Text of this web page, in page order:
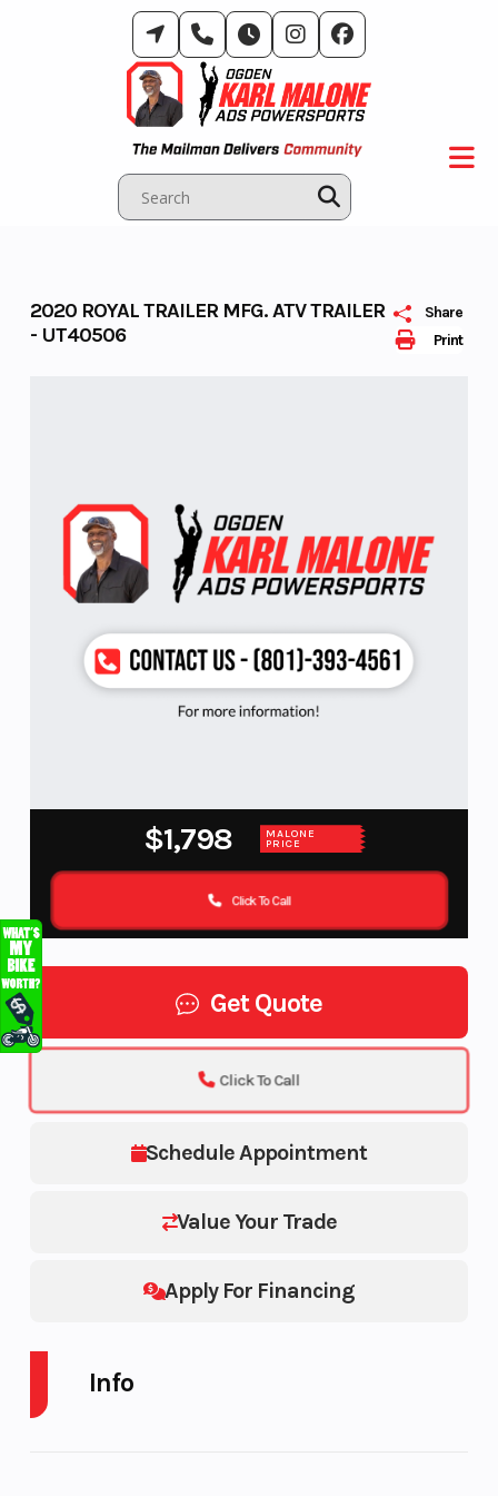
Print
Share
2020 ROYAL TRAILER MFG. ATV TRAILER
- UT40506
$1,798 MALONE
PRICE
Click To Call
Get Quote
Schedule Appointment
Value Your Trade
Apply For Financing
Click To Call
Info